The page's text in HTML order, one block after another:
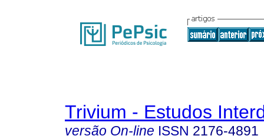
Trivium - Estudos
versão On-line ISSN 2176-4891